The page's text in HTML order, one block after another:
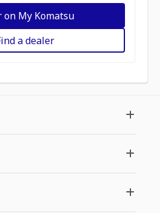
on My Komatsu
a dealer